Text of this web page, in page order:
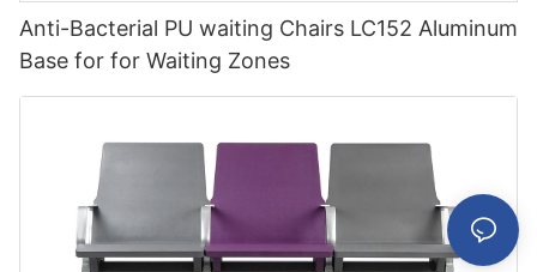
Anti-Bacterial PU waiting Chairs LC152 Aluminum
Base for for Waiting Zones